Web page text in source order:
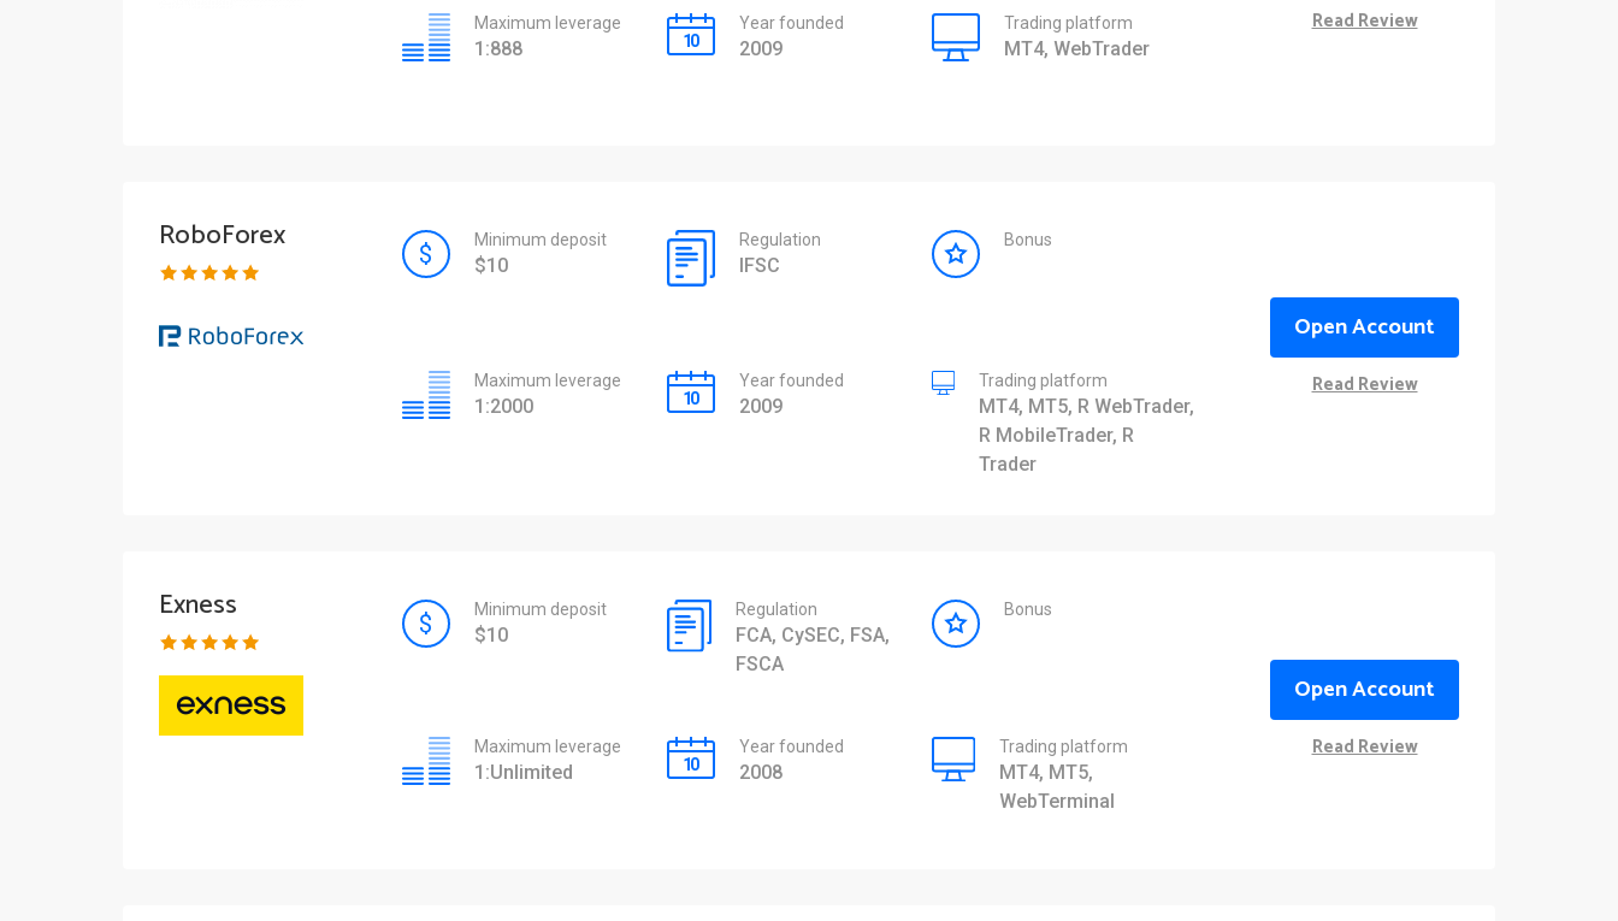
Maximum leverage
1:888
Year founded
2009
Trading platform
MT4, WebTrader
Read Review
RoboForex Minimum deposit
$10
Regulation
IFSC
Bonus
Maximum leverage
1:2000
Year founded
2009
Trading platform
MT4, MT5, R WebTrader,
R MobileTrader, R
Trader
Open Account
Read Review
Exness Minimum deposit
$10
Regulation
FCA, CySEC, FSA,
FSCA
Bonus
Maximum leverage
1:Unlimited
Year founded
2008
Trading platform
MT4, MT5,
WebTerminal
Open Account
Read Review